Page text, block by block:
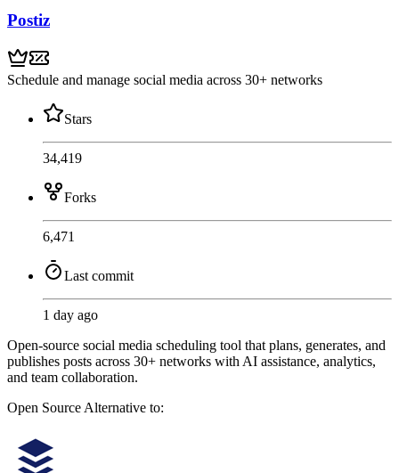
Postiz
Schedule and manage social media across 30+ networks
Stars
34,419
Forks
6,471
Last commit
1 day ago
Open-source social media scheduling tool that plans, generates, and
publishes posts across 30+ networks with AI assistance, analytics,
and team collaboration.
Open Source Alternative to: